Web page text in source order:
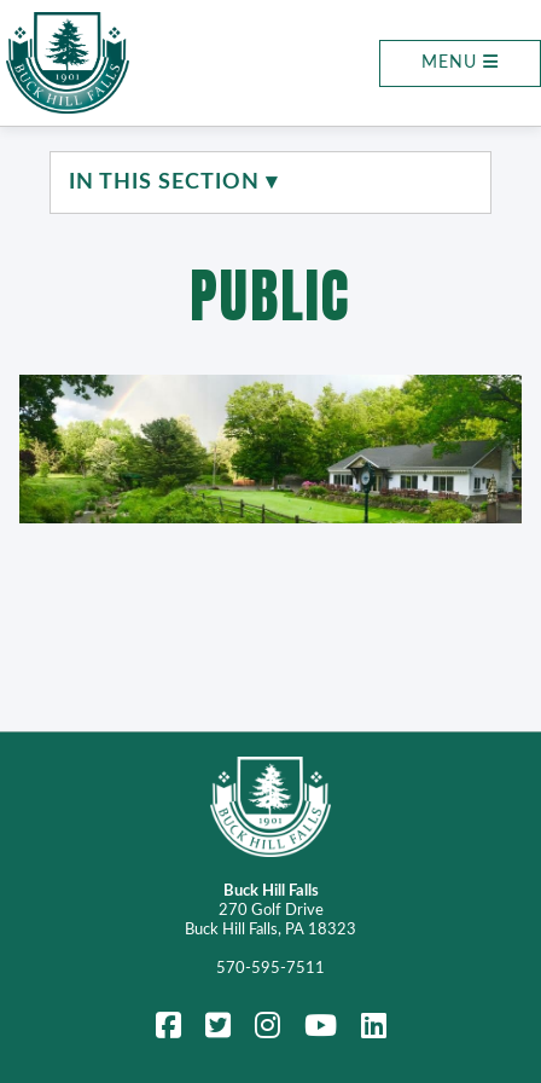
MENU
IN THIS SECTION ▾
PUBLIC
Buck Hill Falls
270 Golf Drive
Buck Hill Falls, PA 18323
570-595-7511
FaceBook
TwitterInstagram
YouTube